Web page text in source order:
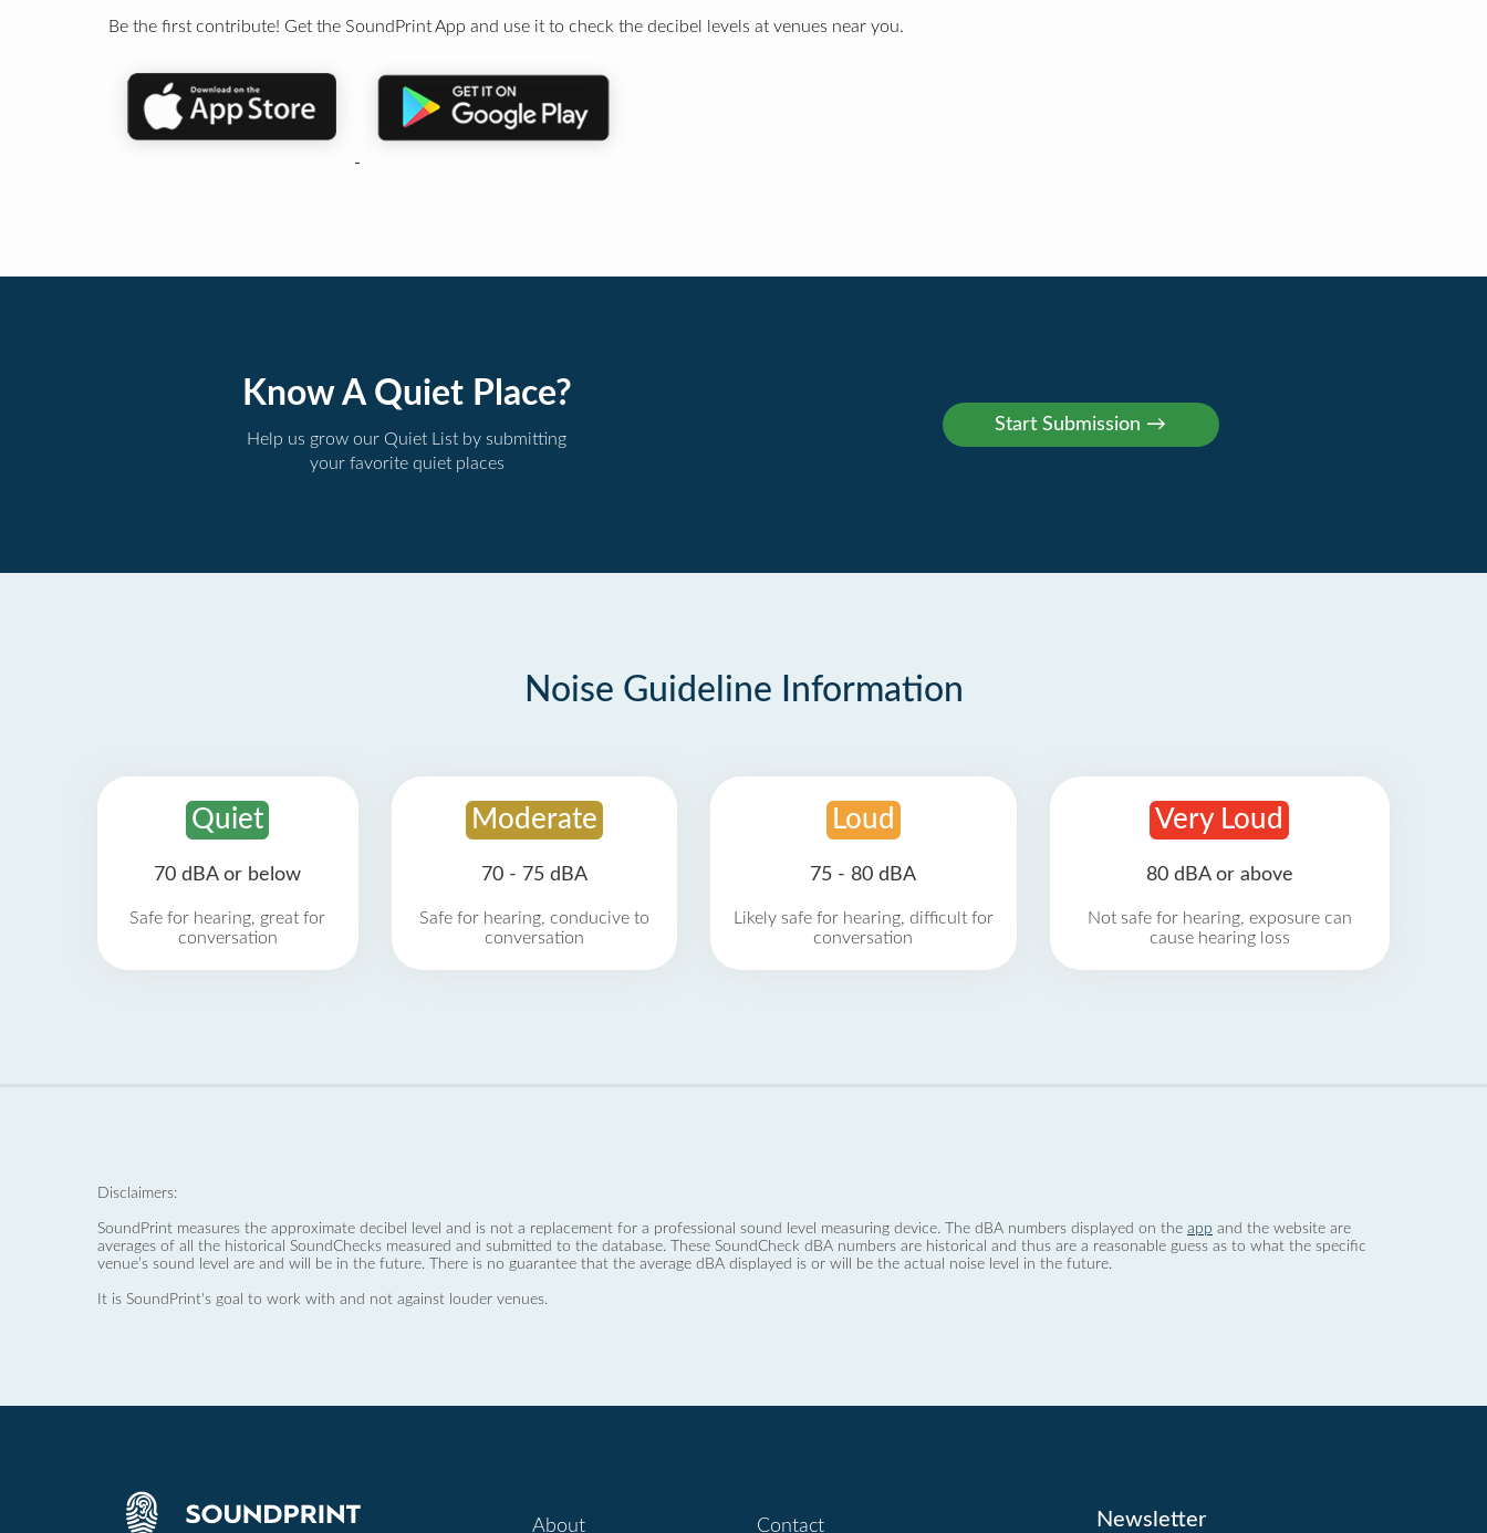
Be the first contribute! Get the SoundPrint App and use it to check the decibel levels at venues near you.
Know A Quiet Place?
Help us grow our Quiet List by submitting
your favorite quiet places
Noise Guideline Information
Quiet
70 dBA or below
Safe for hearing, great for
conversation
Moderate
70 - 75 dBA
Safe for hearing, conducive to
conversation
Loud
75 - 80 dBA
Likely safe for hearing, difficult for
conversation
Very Loud
80 dBA or above
Not safe for hearing, exposure can
cause hearing loss
Disclaimers:
SoundPrint measures the approximate decibel level and is not a replacement for a professional sound level measuring device. The dBA numbers displayed on the app and the website are
averages of all the historical SoundChecks measured and submitted to the database. These SoundCheck dBA numbers are historical and thus are a reasonable guess as to what the specific
venue’s sound level are and will be in the future. There is no guarantee that the average dBA displayed is or will be the actual noise level in the future.
It is SoundPrint's goal to work with and not against louder venues.
About Contact Newsletter